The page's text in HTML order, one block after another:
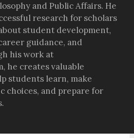
and Public Affairs. He
research for scholars
student development,
guidance, and
his work at
he creates valuable
students learn, make
choices, and prepare for